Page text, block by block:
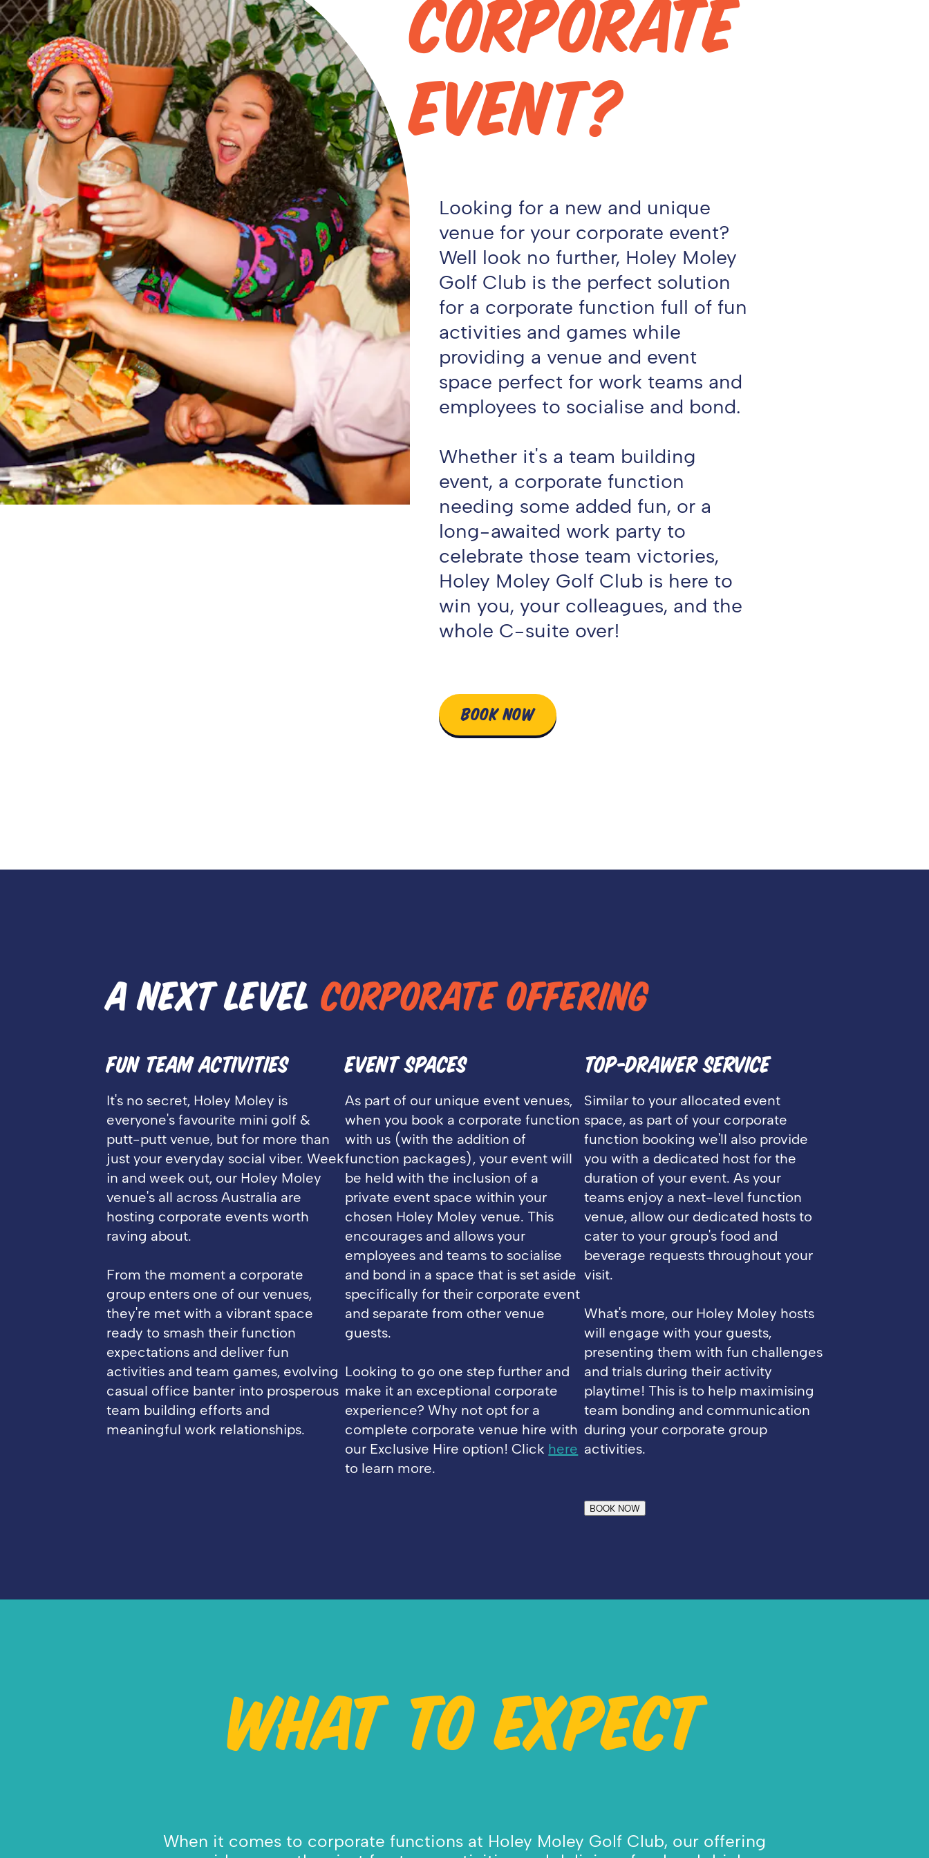
CORPORATE
EVENT?
Looking for a new and unique
venue for your corporate event?
Well look no further, Holey Moley
Golf Club is the perfect solution
for a corporate function full of fun
activities and games while
providing a venue and event
space perfect for work teams and
employees to socialise and bond.
Whether it's a team building
event, a corporate function
needing some added fun, or a
long-awaited work party to
celebrate those team victories,
Holey Moley Golf Club is here to
win you, your colleagues, and the
whole C-suite over!
BOOK NOW
A NEXT LEVELCORPORATE OFFERING
FUN TEAM ACTIVITIES
It's no secret, Holey Moley is
everyone's favourite mini golf &
putt-putt venue, but for more than
just your everyday social viber. Week
in and week out, our Holey Moley
venue's all across Australia are
hosting corporate events worth
raving about.
From the moment a corporate
group enters one of our venues,
they're met with a vibrant space
ready to smash their function
expectations and deliver fun
activities and team games, evolving
casual office banter into prosperous
team building efforts and
meaningful work relationships.
EVENT SPACES
As part of our unique event venues,
when you book a corporate function
with us (with the addition of
function packages), your event will
be held with the inclusion of a
private event space within your
chosen Holey Moley venue. This
encourages and allows your
employees and teams to socialise
and bond in a space that is set aside
specifically for their corporate event
and separate from other venue
guests.
Looking to go one step further and
make it an exceptional corporate
experience? Why not opt for a
complete corporate venue hire with
our Exclusive Hire option! Click here
to learn more.
TOP-DRAWER SERVICE
Similar to your allocated event
space, as part of your corporate
function booking we'll also provide
you with a dedicated host for the
duration of your event. As your
teams enjoy a next-level function
venue, allow our dedicated hosts to
cater to your group's food and
beverage requests throughout your
visit.
What's more, our Holey Moley hosts
will engage with your guests,
presenting them with fun challenges
and trials during their activity
playtime! This is to help maximising
team bonding and communication
during your corporate group
activities.
BOOK NOW
WHAT TO EXPECT
When it comes to corporate functions at Holey Moley Golf Club, our offering